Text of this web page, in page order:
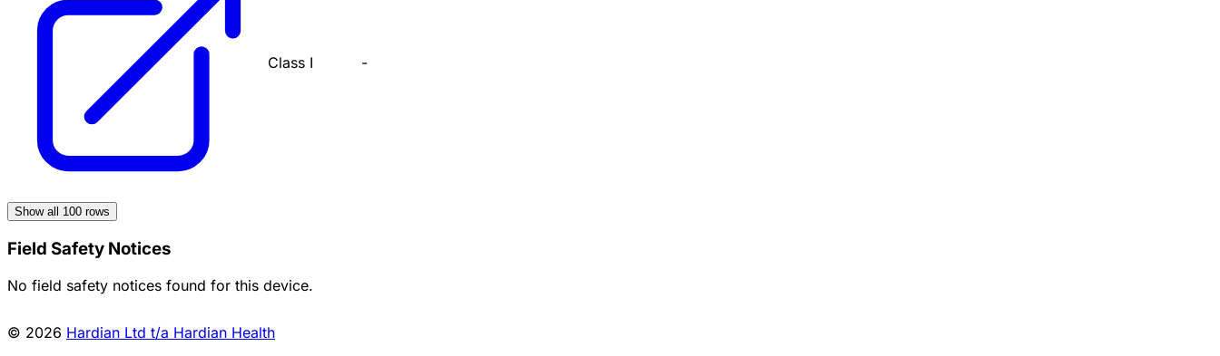
Class I -
Show all 100 rows
Field Safety Notices
No field safety notices found for this device.
© 2026 Hardian Ltd t/a Hardian Health